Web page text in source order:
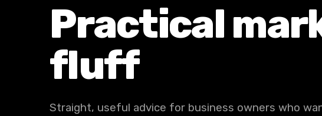
Practical
fluff
Straight, useful advice for business owners who